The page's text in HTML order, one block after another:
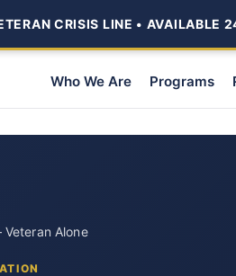
CRISIS LINE • AVAILABLE
Who We Are Programs
Alone